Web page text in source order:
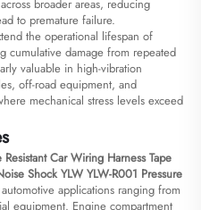
broader areas, reducing
to premature failure.
the operational lifespan of
cumulative damage from repeated
valuable in high-vibration
off-road equipment, and
mechanical stress levels exceed
Resistant Car Wiring Harness Tape
Shock YLW YLW-R001 Pressure
applications ranging from
equipment. Engine compartment